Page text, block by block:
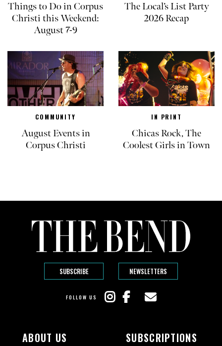
Things to Do in Corpus
Christi this Weekend:
August 7-9
The Local’s List Party
2026 Recap
COMMUNITY
August Events in
Corpus Christi
IN PRINT
Chicas Rock, The
Coolest Girls in Town
SUBSCRIBE NEWSLETTERS
FOLLOW US
ABOUT US SUBSCRIPTIONS